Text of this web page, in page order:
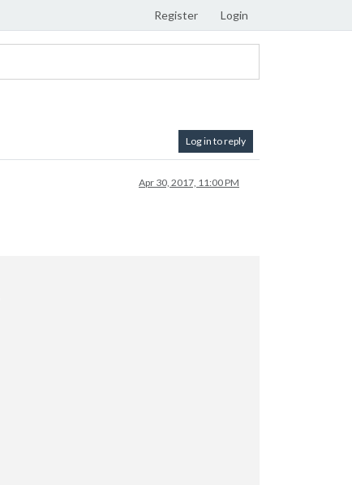
Register Login
Log in to reply
Apr 30, 2017, 11:00 PM